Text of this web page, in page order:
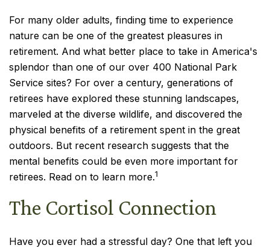
For many older adults, finding time to experience
nature can be one of the greatest pleasures in
retirement. And what better place to take in America's
splendor than one of our over 400 National Park
Service sites? For over a century, generations of
retirees have explored these stunning landscapes,
marveled at the diverse wildlife, and discovered the
physical benefits of a retirement spent in the great
outdoors. But recent research suggests that the
mental benefits could be even more important for
retirees. Read on to learn more.1
The Cortisol Connection
Have you ever had a stressful day? One that left you